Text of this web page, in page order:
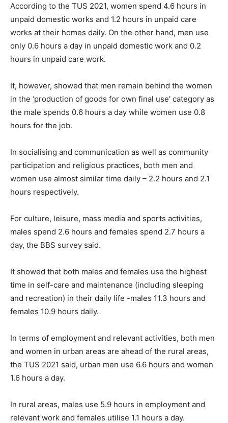
According to the TUS 2021, women spend 4.6 hours in
unpaid domestic works and 1.2 hours in unpaid care
works at their homes daily. On the other hand, men use
only 0.6 hours a day in unpaid domestic work and 0.2
hours in unpaid care work.
It, however, showed that men remain behind the women
in the ‘production of goods for own final use’ category as
the male spends 0.6 hours a day while women use 0.8
hours for the job.
In socialising and communication as well as community
participation and religious practices, both men and
women use almost similar time daily – 2.2 hours and 2.1
hours respectively.
For culture, leisure, mass media and sports activities,
males spend 2.6 hours and females spend 2.7 hours a
day, the BBS survey said.
It showed that both males and females use the highest
time in self-care and maintenance (including sleeping
and recreation) in their daily life -males 11.3 hours and
females 10.9 hours daily.
In terms of employment and relevant activities, both men
and women in urban areas are ahead of the rural areas,
the TUS 2021 said, urban men use 6.6 hours and women
1.6 hours a day.
In rural areas, males use 5.9 hours in employment and
relevant work and females utilise 1.1 hours a day.